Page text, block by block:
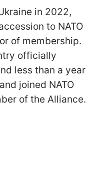
in 2022,
to NATO
of membership.
officially
less than a year
joined NATO
of the Alliance.